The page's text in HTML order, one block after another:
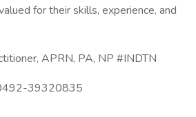
for their skills, experience, and
APRN, PA, NP #INDTN
39320835